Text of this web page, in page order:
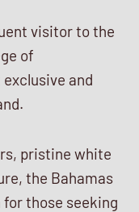
visitor to the
of
and
pristine white
the Bahamas
those seeking